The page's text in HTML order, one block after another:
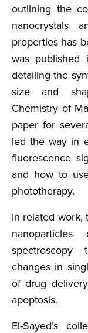
outlining the
nanocrystals
properties has
was
detailing the
size and
Chemistry of
paper for
led the way in
fluorescence
and how to
phototherapy.
In related work,
spectroscopy
changes in
of drug
apoptosis.
El-Sayed’s